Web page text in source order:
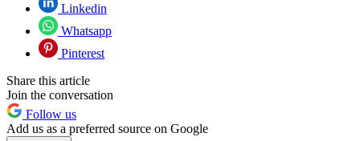
Linkedin
Whatsapp
Pinterest
Share this article
Join the conversation
Follow us
Add us as a preferred source on Google